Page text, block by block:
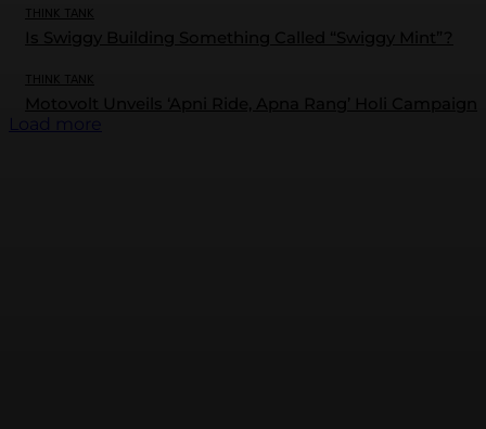
THINK TANK
Is Swiggy Building Something Called “Swiggy Mint”?